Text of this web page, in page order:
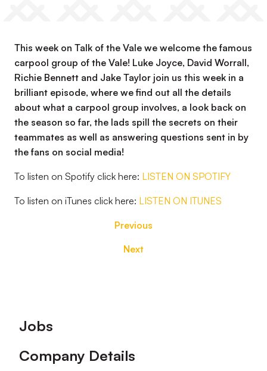
This week on Talk of the Vale we welcome the famous
carpool group of the Vale! Luke Joyce, David Worrall,
Richie Bennett and Jake Taylor join us this week in a
brilliant episode, where we find out all the details
about what a carpool group involves, a look back on
the season so far, the lads spill the secrets on their
teammates as well as answering questions sent in by
the fans on social media!
To listen on Spotify click here: LISTEN ON SPOTIFY
To listen on iTunes click here: LISTEN ON ITUNES
Previous
Next
Footer
Jobs
Company Details